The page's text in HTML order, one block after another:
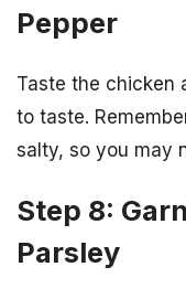
Pepper
Taste the chicken
to taste.
salty, so you may
Step 8:
Parsley